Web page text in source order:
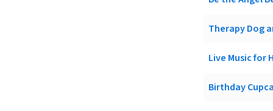
Therapy Dog
Live Music for
Birthday